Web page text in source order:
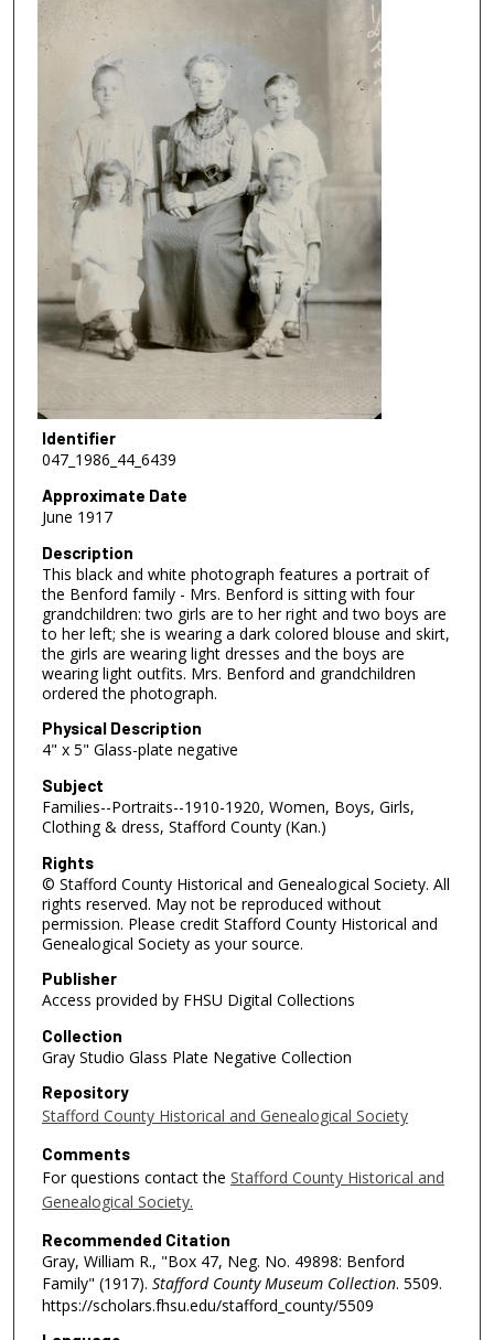
Identifier
047_1986_44_6439
Approximate Date
June 1917
Description
This black and white photograph features a portrait of
the Benford family - Mrs. Benford is sitting with four
grandchildren: two girls are to her right and two boys are
to her left; she is wearing a dark colored blouse and skirt,
the girls are wearing light dresses and the boys are
wearing light outfits. Mrs. Benford and grandchildren
ordered the photograph.
Physical Description
4" x 5" Glass-plate negative
Subject
Families--Portraits--1910-1920, Women, Boys, Girls,
Clothing & dress, Stafford County (Kan.)
Rights
© Stafford County Historical and Genealogical Society. All
rights reserved. May not be reproduced without
permission. Please credit Stafford County Historical and
Genealogical Society as your source.
Publisher
Access provided by FHSU Digital Collections
Collection
Gray Studio Glass Plate Negative Collection
Repository
Stafford County Historical and Genealogical Society
Comments
For questions contact the Stafford County Historical and
Genealogical Society.
Recommended Citation
Gray, William R., "Box 47, Neg. No. 49898: Benford
Family" (1917). Stafford County Museum Collection. 5509.
https://scholars.fhsu.edu/stafford_county/5509